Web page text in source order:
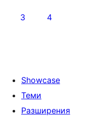
3 4
Showcase
Теми
Разширения